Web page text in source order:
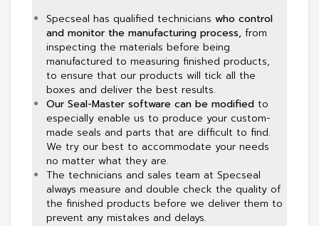
Specseal has qualified technicians who control
and monitor the manufacturing process, from
inspecting the materials before being
manufactured to measuring finished products,
to ensure that our products will tick all the
boxes and deliver the best results.
Our Seal-Master software can be modified to
especially enable us to produce your custom-
made seals and parts that are difficult to find.
We try our best to accommodate your needs
no matter what they are.
The technicians and sales team at Specseal
always measure and double check the quality of
the finished products before we deliver them to
prevent any mistakes and delays.